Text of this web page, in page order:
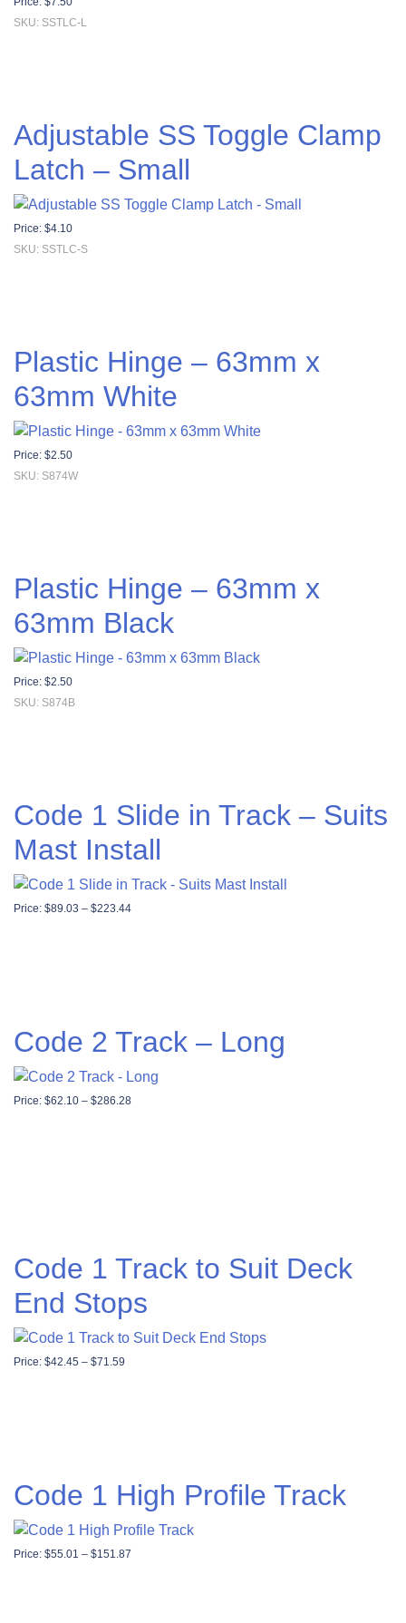
SKU: SSTLC-L
Adjustable SS Toggle Clamp
Latch – Small
Price: $4.10
SKU: SSTLC-S
Plastic Hinge – 63mm x
63mm White
Price: $2.50
SKU: S874W
Plastic Hinge – 63mm x
63mm Black
Price: $2.50
SKU: S874B
Code 1 Slide in Track – Suits
Mast Install
Price: $89.03 – $223.44Price range: $89.03 through $223.44
Code 2 Track – Long
Price: $62.10 – $286.28Price range: $62.10 through $286.28
Code 1 Track to Suit Deck
End Stops
Price: $42.45 – $71.59
Code 1 High Profile Track
Price: $55.01 – $151.87